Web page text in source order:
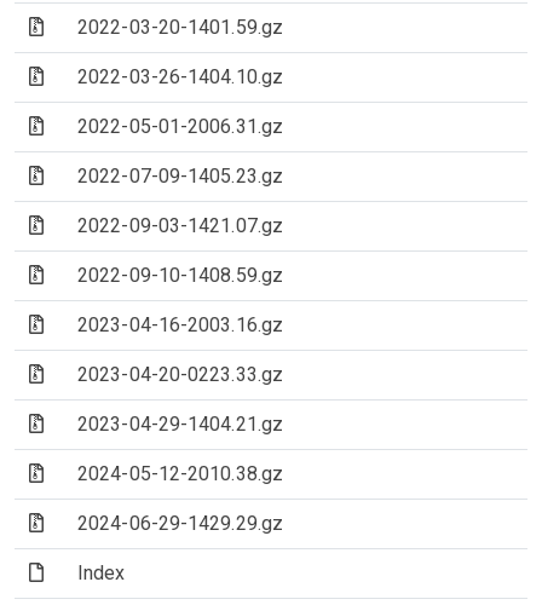
(Archive file)
2022-03-20-1401.59.gz
(Archive file)
2022-03-26-1404.10.gz
(Archive file)
2022-05-01-2006.31.gz
(Archive file)
2022-07-09-1405.23.gz
(Archive file)
2022-09-03-1421.07.gz
(Archive file)
2022-09-10-1408.59.gz
(Archive file)
2023-04-16-2003.16.gz
(Archive file)
2023-04-20-0223.33.gz
(Archive file)
2023-04-29-1404.21.gz
(Archive file)
2024-05-12-2010.38.gz
(Archive file)
2024-06-29-1429.29.gz
(File)Index